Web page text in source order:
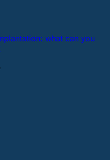
what can you